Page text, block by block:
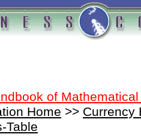
of
Home >> Currency
Table